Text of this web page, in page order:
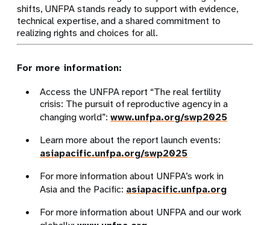
shifts, UNFPA stands ready to support with evidence,
technical expertise, and a shared commitment to
realizing rights and choices for all.
For more information:
Access the UNFPA report “The real fertility
crisis: The pursuit of reproductive agency in a
changing world”:www.unfpa.org/swp2025
Learn more about the report launch events:
asiapacific.unfpa.org/swp2025
For more information about UNFPA’s work in
Asia and the Pacific: asiapacific.unfpa.org
For more information about UNFPA and our work